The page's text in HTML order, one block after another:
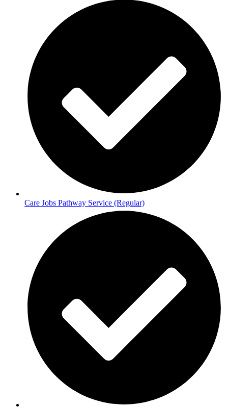
Care Jobs Pathway Service (Regular)